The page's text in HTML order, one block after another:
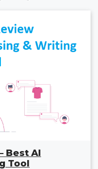
Best AI
Tool